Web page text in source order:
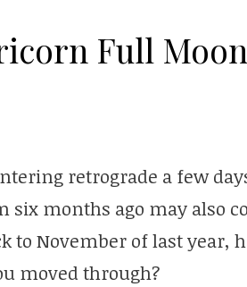
Full
retrograde a few
six months ago may also
to November of last year,
moved through?